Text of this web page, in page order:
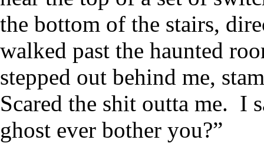
the bottom of the stairs,
walked past the haunted
stepped out behind me,
Scared the shit outta me. I
ghost ever bother you?”